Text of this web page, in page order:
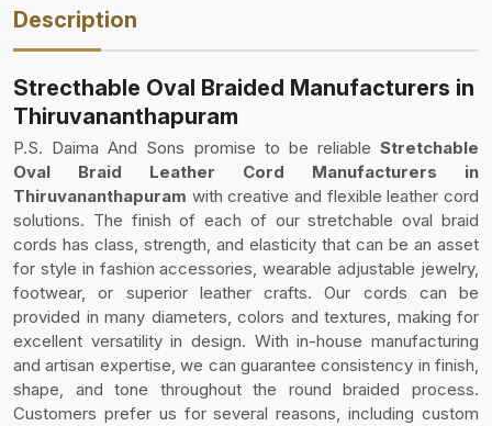
Description
Strecthable Oval Braided Manufacturers in
Thiruvananthapuram
P.S. Daima And Sons promise to be reliable Stretchable
Oval Braid Leather Cord Manufacturers in
Thiruvananthapuram with creative and flexible leather cord
solutions. The finish of each of our stretchable oval braid
cords has class, strength, and elasticity that can be an asset
for style in fashion accessories, wearable adjustable jewelry,
footwear, or superior leather crafts. Our cords can be
provided in many diameters, colors and textures, making for
excellent versatility in design. With in-house manufacturing
and artisan expertise, we can guarantee consistency in finish,
shape, and tone throughout the round braided process.
Customers prefer us for several reasons, including custom